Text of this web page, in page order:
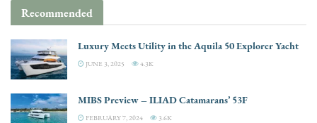
Recommended
Luxury Meets Utility in the Aquila 50 Explorer Yacht
JUNE 3, 2025 4.3K
MIBS Preview – ILIAD Catamarans’ 53F
FEBRUARY 7, 2024 3.6K